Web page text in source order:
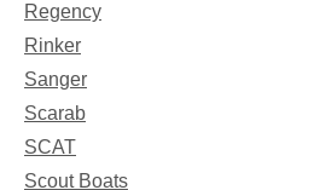
Regency
Rinker
Sanger
Scarab
SCAT
Scout Boats